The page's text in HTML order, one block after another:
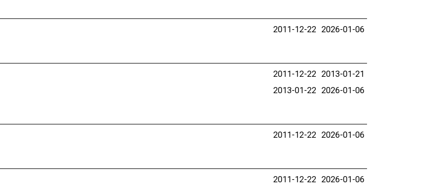
2011-12-22 2026-01-06
2011-12-22 2013-01-21
2013-01-22 2026-01-06
2011-12-22 2026-01-06
2011-12-22 2026-01-06